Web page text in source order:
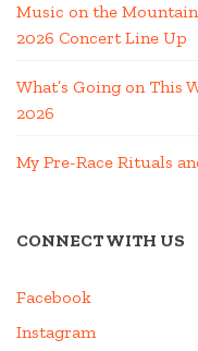
Music on the
2026 Concert Line Up
What’s Going on This
2026
My Pre-Race Rituals
CONNECT WITH US
Facebook
Instagram